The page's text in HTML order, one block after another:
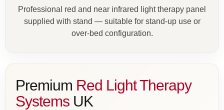
Professional red and near infrared light therapy panel
supplied with stand — suitable for stand-up use or
over-bed configuration.
Premium Red Light Therapy
Systems UK